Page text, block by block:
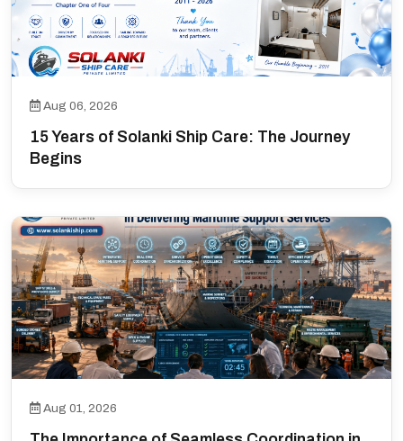
Aug 06, 2026
15 Years of Solanki Ship Care: The Journey
Begins
Aug 01, 2026